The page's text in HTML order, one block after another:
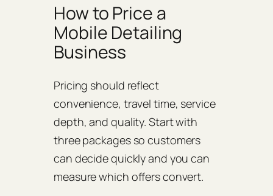
How to Price a
Mobile Detailing
Business
Pricing should reflect
convenience, travel time, service
depth, and quality. Start with
three packages so customers
can decide quickly and you can
measure which offers convert.